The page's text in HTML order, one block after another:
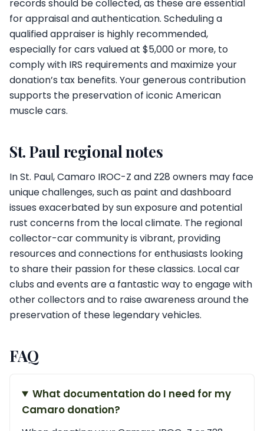
records should be collected, as these are essential
for appraisal and authentication. Scheduling a
qualified appraiser is highly recommended,
especially for cars valued at $5,000 or more, to
comply with IRS requirements and maximize your
donation’s tax benefits. Your generous contribution
supports the preservation of iconic American
muscle cars.
St. Paul regional notes
In St. Paul, Camaro IROC-Z and Z28 owners may face
unique challenges, such as paint and dashboard
issues exacerbated by sun exposure and potential
rust concerns from the local climate. The regional
collector-car community is vibrant, providing
resources and connections for enthusiasts looking
to share their passion for these classics. Local car
clubs and events are a fantastic way to engage with
other collectors and to raise awareness around the
preservation of these legendary vehicles.
FAQ
What documentation do I need for my
Camaro donation?